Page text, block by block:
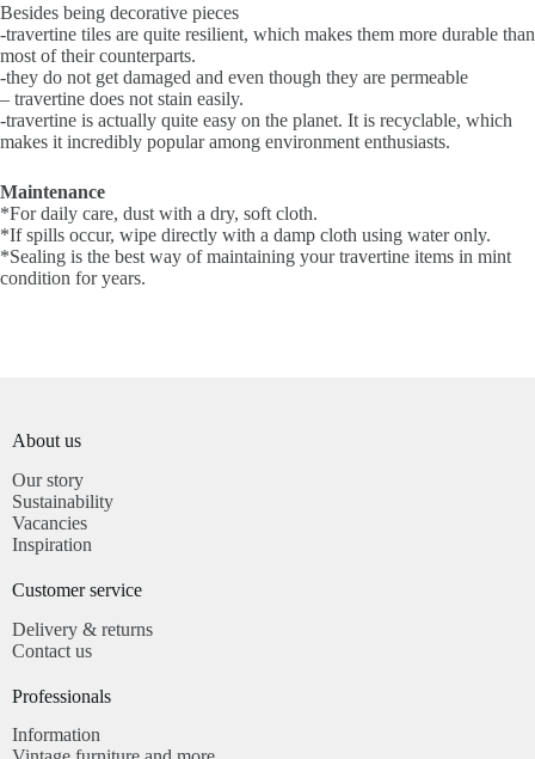
Besides being decorative pieces
-travertine tiles are quite resilient, which makes them more durable than
most of their counterparts.
-they do not get damaged and even though they are permeable
– travertine does not stain easily.
-travertine is actually quite easy on the planet. It is recyclable, which
makes it incredibly popular among environment enthusiasts.
Maintenance
*For daily care, dust with a dry, soft cloth.
*If spills occur, wipe directly with a damp cloth using water only.
*Sealing is the best way of maintaining your travertine items in mint
condition for years.
About us
Our story
Sustainability
Vacancies
Inspiration
Customer service​
Delivery & returns
Contact us
Professionals​
Information